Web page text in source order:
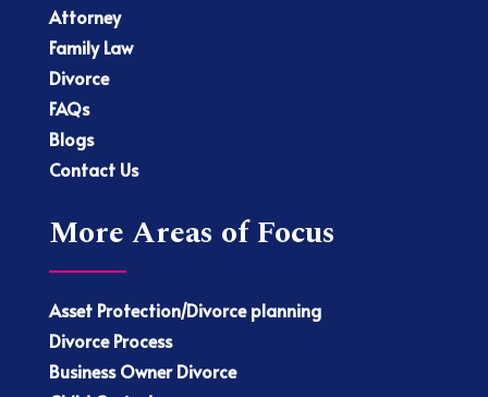
Attorney
Family Law
Divorce
FAQs
Blogs
Contact Us
More Areas of Focus
Asset Protection/Divorce planning
Divorce Process
Business Owner Divorce